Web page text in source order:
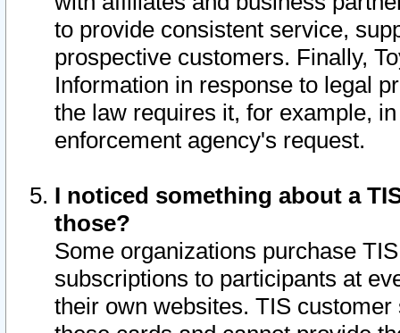
to provide consistent service,
prospective customers. Finally,
Information in response to legal
the law requires it, for example,
enforcement agency's request.
I noticed something about a
those?
Some organizations purchase
subscriptions to participants at
their own websites. TIS